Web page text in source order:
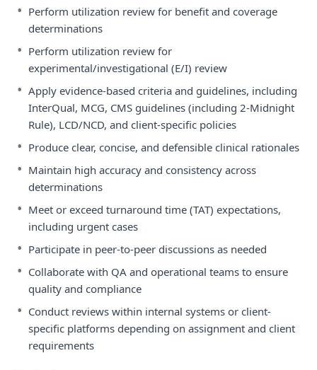
• Perform utilization review for benefit and coverage
determinations
• Perform utilization review for
experimental/investigational (E/I) review
• Apply evidence-based criteria and guidelines, including
InterQual, MCG, CMS guidelines (including 2-Midnight
Rule), LCD/NCD, and client-specific policies
• Produce clear, concise, and defensible clinical rationales
• Maintain high accuracy and consistency across
determinations
• Meet or exceed turnaround time (TAT) expectations,
including urgent cases
• Participate in peer-to-peer discussions as needed
• Collaborate with QA and operational teams to ensure
quality and compliance
• Conduct reviews within internal systems or client-
specific platforms depending on assignment and client
requirements